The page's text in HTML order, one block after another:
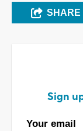
SHARE
Sign